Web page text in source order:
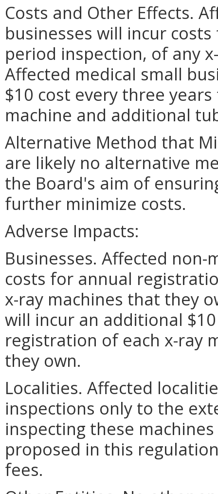
Costs and Other Effects.
businesses will incur
period inspection, of any
Affected medical small
$10 cost every three
machine and additional
Alternative Method that
are likely no alternative
the Board's aim of
further minimize costs.
Adverse Impacts:
Businesses. Affected
costs for annual
x-ray machines that they
will incur an additional
registration of each x-ray
they own.
Localities. Affected
inspections only to the
inspecting these
proposed in this
fees.